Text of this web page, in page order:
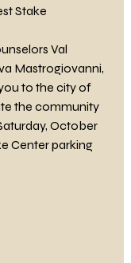
Stake
Mastrogiovanni,
to the city of
the community
October
Center parking